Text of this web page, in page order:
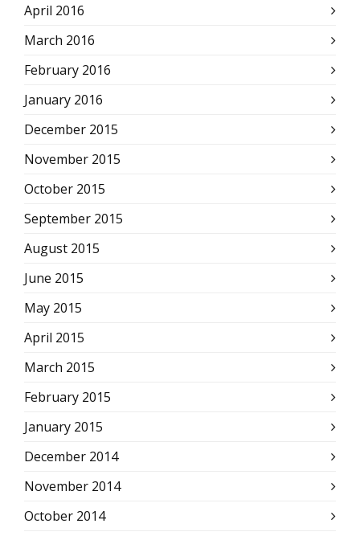
April 2016
March 2016
February 2016
January 2016
December 2015
November 2015
October 2015
September 2015
August 2015
June 2015
May 2015
April 2015
March 2015
February 2015
January 2015
December 2014
November 2014
October 2014